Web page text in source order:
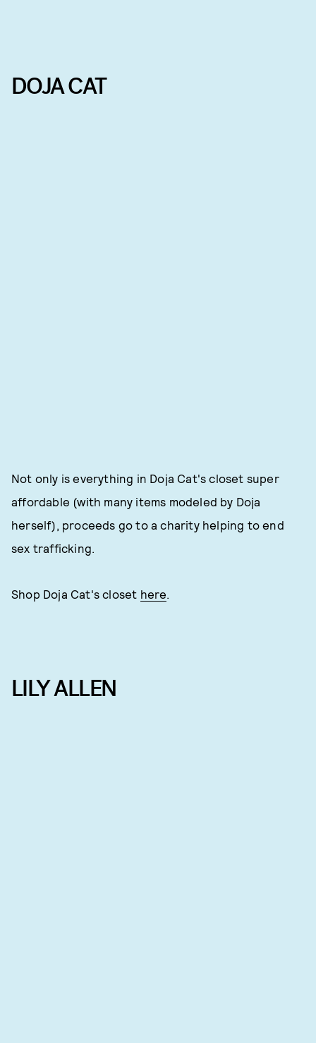
DOJA CAT
Not only is everything in Doja Cat's closet super
affordable (with many items modeled by Doja
herself), proceeds go to a charity helping to end
sex trafficking.
Shop Doja Cat's closet here.
LILY ALLEN